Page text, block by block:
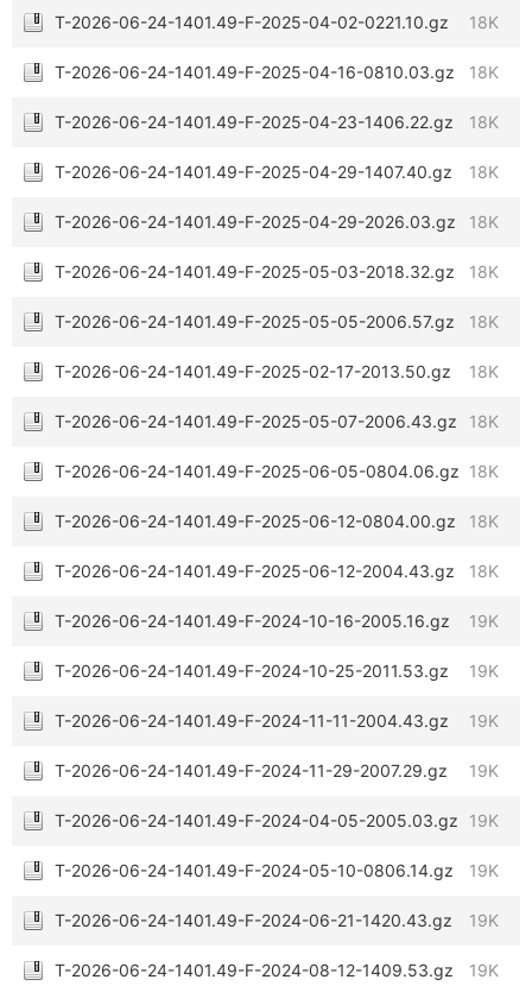
T-2026-06-24-1401.49-F-2025-04-02-0221.10.gz 18K
T-2026-06-24-1401.49-F-2025-04-16-0810.03.gz 18K
T-2026-06-24-1401.49-F-2025-04-23-1406.22.gz 18K
T-2026-06-24-1401.49-F-2025-04-29-1407.40.gz 18K
T-2026-06-24-1401.49-F-2025-04-29-2026.03.gz 18K
T-2026-06-24-1401.49-F-2025-05-03-2018.32.gz 18K
T-2026-06-24-1401.49-F-2025-05-05-2006.57.gz 18K
T-2026-06-24-1401.49-F-2025-02-17-2013.50.gz 18K
T-2026-06-24-1401.49-F-2025-05-07-2006.43.gz 18K
T-2026-06-24-1401.49-F-2025-06-05-0804.06.gz 18K
T-2026-06-24-1401.49-F-2025-06-12-0804.00.gz 18K
T-2026-06-24-1401.49-F-2025-06-12-2004.43.gz 18K
T-2026-06-24-1401.49-F-2024-10-16-2005.16.gz 19K
T-2026-06-24-1401.49-F-2024-10-25-2011.53.gz 19K
T-2026-06-24-1401.49-F-2024-11-11-2004.43.gz 19K
T-2026-06-24-1401.49-F-2024-11-29-2007.29.gz 19K
T-2026-06-24-1401.49-F-2024-04-05-2005.03.gz 19K
T-2026-06-24-1401.49-F-2024-05-10-0806.14.gz 19K
T-2026-06-24-1401.49-F-2024-06-21-1420.43.gz 19K
T-2026-06-24-1401.49-F-2024-08-12-1409.53.gz 19K